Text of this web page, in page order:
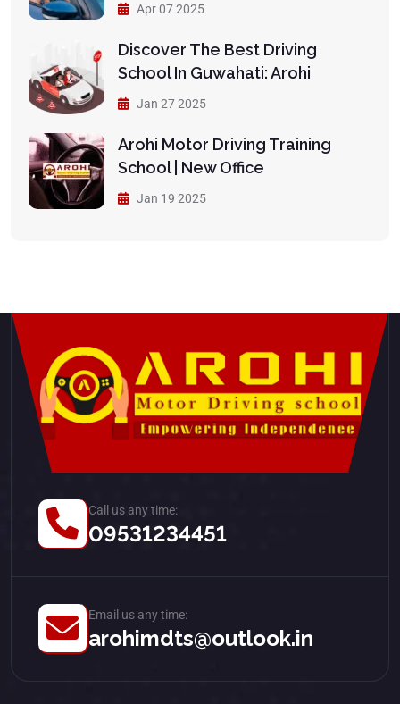
Apr 07 2025
Discover The Best Driving
School In Guwahati: Arohi
Jan 27 2025
Arohi Motor Driving Training
School | New Office
Jan 19 2025
Call us any time:
09531234451
Email us any time:
arohimdts@outlook.in